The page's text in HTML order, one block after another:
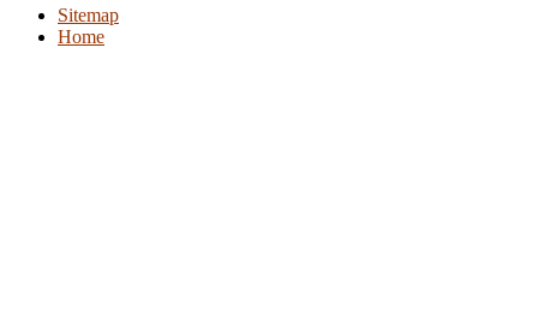
Sitemap
Home